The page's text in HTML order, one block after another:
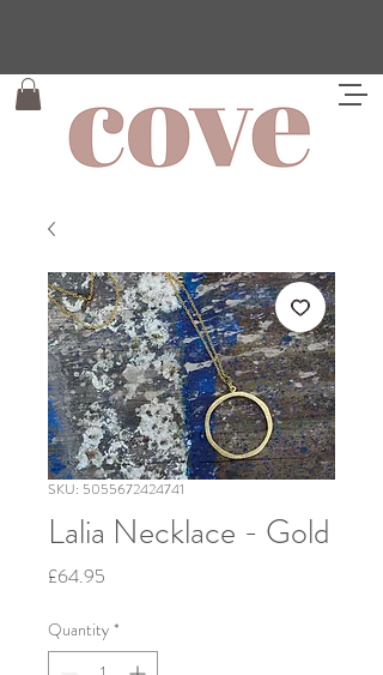
SKU: 5055672424741
Lalia Necklace - Gold
£64.95
Quantity *